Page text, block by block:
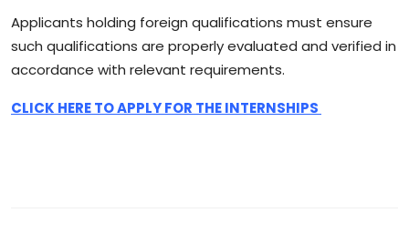
Applicants holding foreign qualifications must ensure
such qualifications are properly evaluated and verified in
accordance with relevant requirements.
CLICK HERE TO APPLY FOR THE INTERNSHIPS